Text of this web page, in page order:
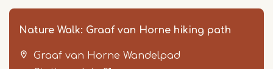
Nature Walk: Graaf van Horne hiking path
Graaf van Horne Wandelpad